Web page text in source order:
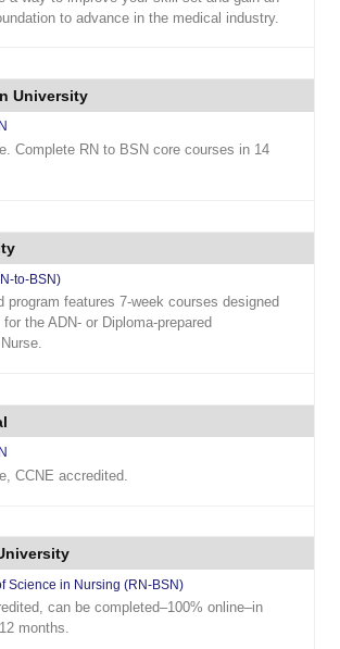
to advance in the medical industry.
University
Complete RN to BSN core courses in 14
to-BSN)
program features 7-week courses designed
the ADN- or Diploma-prepared
CCNE accredited.
Science in Nursing (RN-BSN)
can be completed–100% online–in
months.